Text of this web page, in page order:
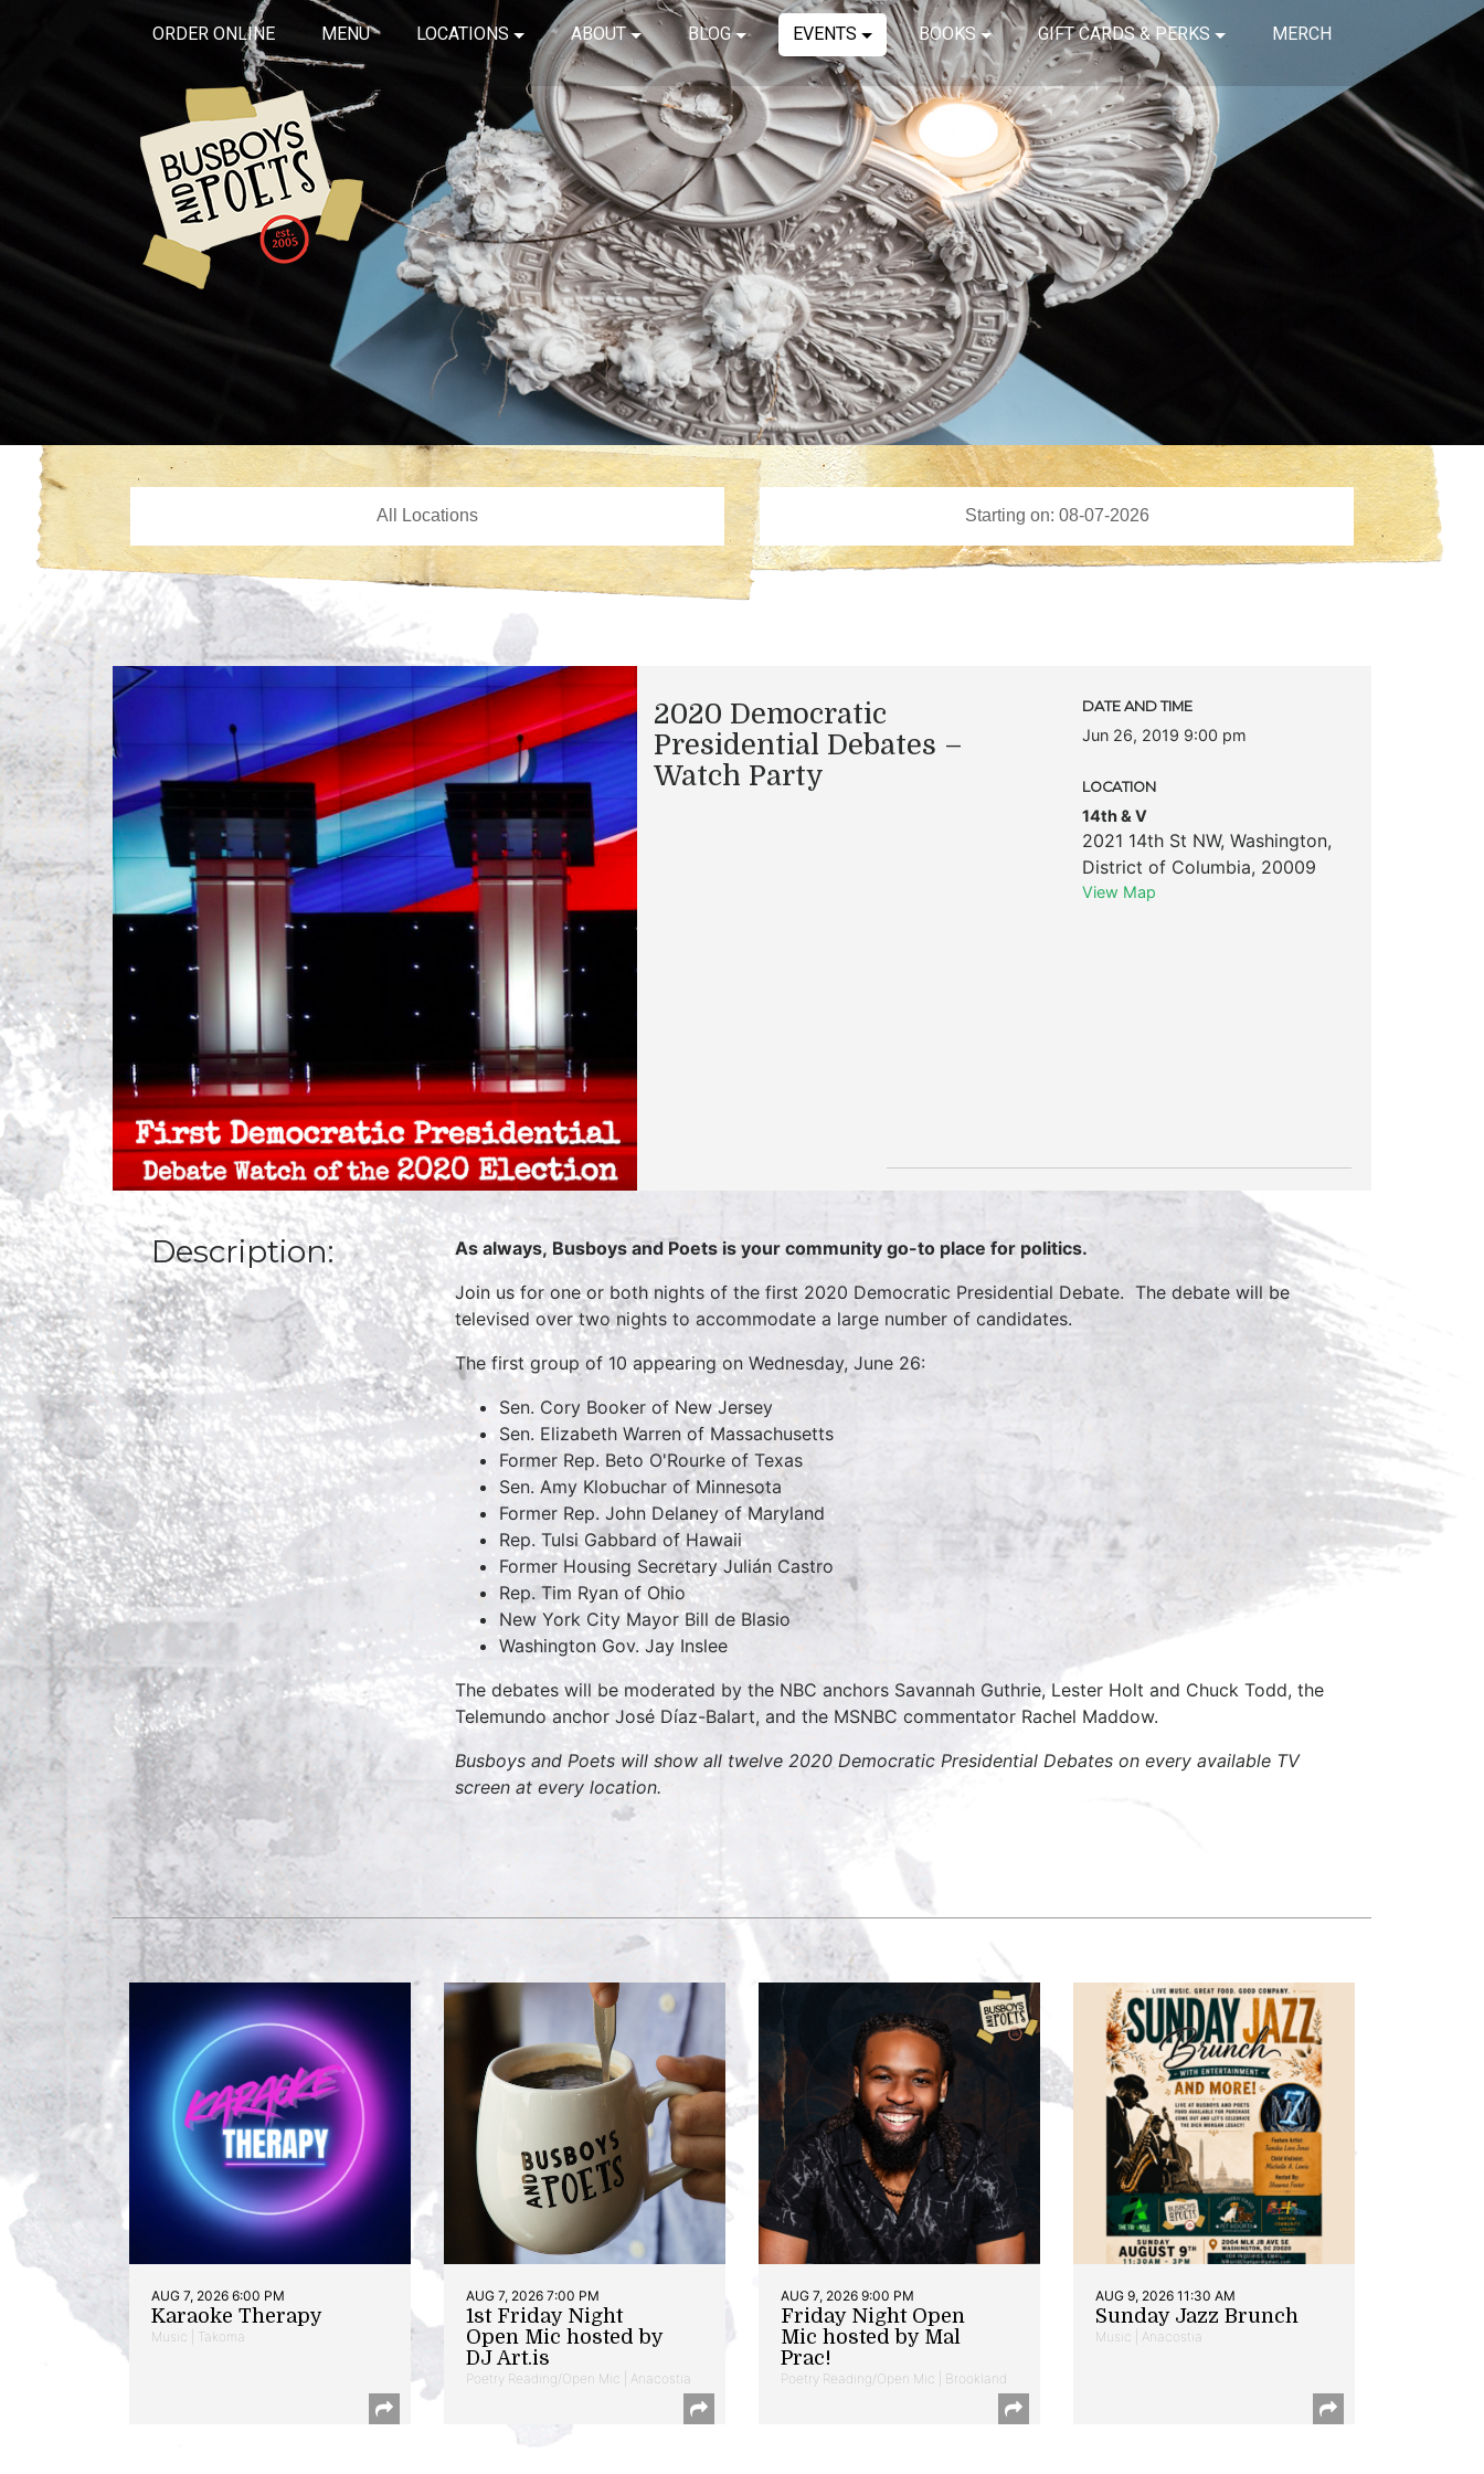
ORDER ONLINE MENU LOCATIONS ABOUT BLOG EVENTS BOOKS GIFT CARDS & PERKS MERCH
2020 Democratic
Presidential Debates –
Watch Party
DATE AND TIME
Jun 26, 2019 9:00 pm
LOCATION
14th & V
2021 14th St NW, Washington,
District of Columbia, 20009
View Map
Description:
As always, Busboys and Poets is your community go-to place for politics.
Join us for one or both nights of the first 2020 Democratic Presidential Debate. The debate will be
televised over two nights to accommodate a large number of candidates.
The first group of 10 appearing on Wednesday, June 26:
Sen. Cory Booker of New Jersey
Sen. Elizabeth Warren of Massachusetts
Former Rep. Beto O'Rourke of Texas
Sen. Amy Klobuchar of Minnesota
Former Rep. John Delaney of Maryland
Rep. Tulsi Gabbard of Hawaii
Former Housing Secretary Julián Castro
Rep. Tim Ryan of Ohio
New York City Mayor Bill de Blasio
Washington Gov. Jay Inslee
The debates will be moderated by the NBC anchors Savannah Guthrie, Lester Holt and Chuck Todd, the
Telemundo anchor José Díaz-Balart, and the MSNBC commentator Rachel Maddow.
Busboys and Poets will show all twelve 2020 Democratic Presidential Debates on every available TV
screen at every location.
AUG 7, 2026 6:00 PM
Karaoke Therapy
Music | Takoma
AUG 7, 2026 7:00 PM
1st Friday Night
Open Mic hosted by
DJ Art.is
Poetry Reading/Open Mic | Anacostia
AUG 7, 2026 9:00 PM
Friday Night Open
Mic hosted by Mal
Prac!
Poetry Reading/Open Mic | Brookland
AUG 9, 2026 11:30 AM
Sunday Jazz Brunch
Music | Anacostia